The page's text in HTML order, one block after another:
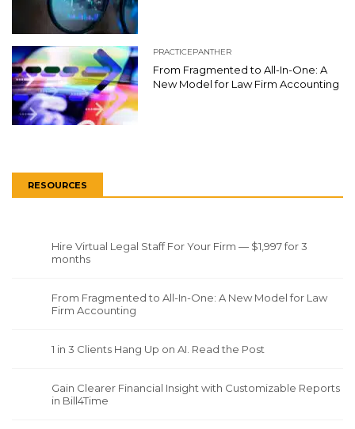
PRACTICEPANTHER
From Fragmented to All-In-One: A
New Model for Law Firm Accounting
RESOURCES
Hire Virtual Legal Staff For Your Firm — $1,997 for 3
months
From Fragmented to All-In-One: A New Model for Law
Firm Accounting
1 in 3 Clients Hang Up on AI. Read the Post
Gain Clearer Financial Insight with Customizable Reports
in Bill4Time